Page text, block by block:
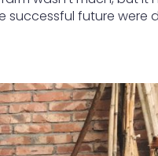
successful future were